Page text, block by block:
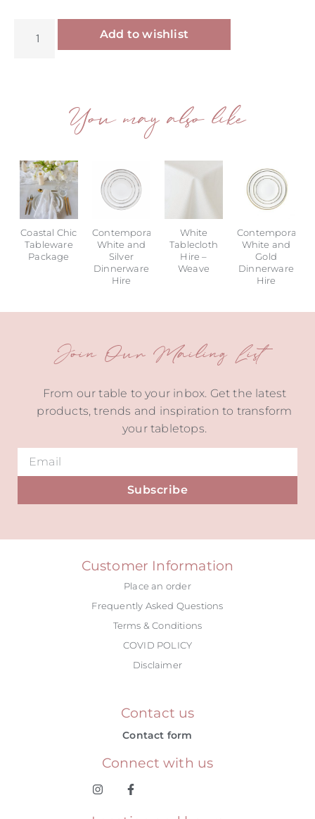
Add to wishlist
You may also like
Coastal Chic
Tableware
Package
Contemporary
White and
Silver
Dinnerware
Hire
White
Tablecloth
Hire –
Weave
Contemporary
White and
Gold
Dinnerware
Hire
Join Our Mailing List
From our table to your inbox. Get the latest
products, trends and inspiration to transform
your tabletops.
Subscribe
Customer Information
Place an order
Frequently Asked Questions
Terms & Conditions
COVID POLICY
Disclaimer
Contact us
Contact form
Connect with us